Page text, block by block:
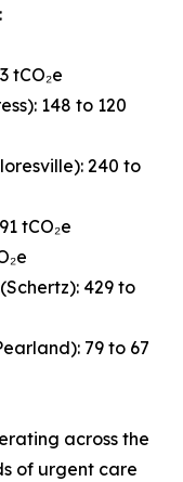
tCO₂e
148 to 120
240 to
tCO₂e
429 to
79 to 67
across the
of urgent care